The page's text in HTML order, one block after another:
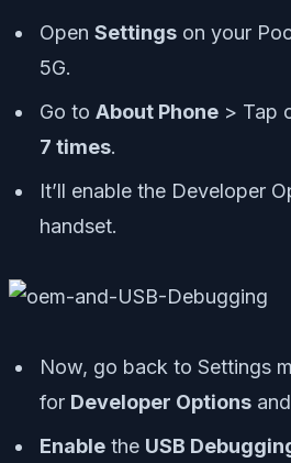
Open Settings on your
5G.
Go to About Phone > Tap
7 times.
It’ll enable the Developer
handset.
Now, go back to Settings
for Developer Options
Enable the USB